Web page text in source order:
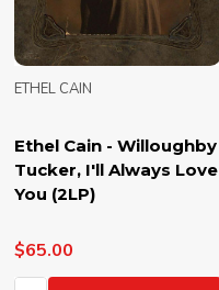
Ethel Cain - Willoughby
Tucker, I'll Always Love
You (2LP)
ETHEL CAIN
$65.00